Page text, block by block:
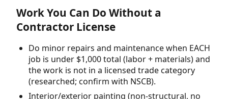
Work You Can Do Without a
Contractor License
Do minor repairs and maintenance when EACH
job is under $1,000 total (labor + materials) and
the work is not in a licensed trade category
(researched; confirm with NSCB).
Interior/exterior painting (non-structural, no